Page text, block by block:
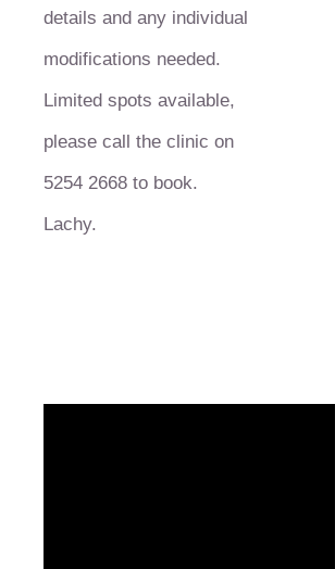
details and any individual
modifications needed.
Limited spots available,
please call the clinic on
5254 2668 to book.
Lachy.